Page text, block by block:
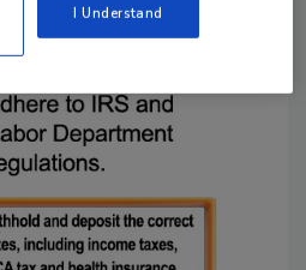
I Understand